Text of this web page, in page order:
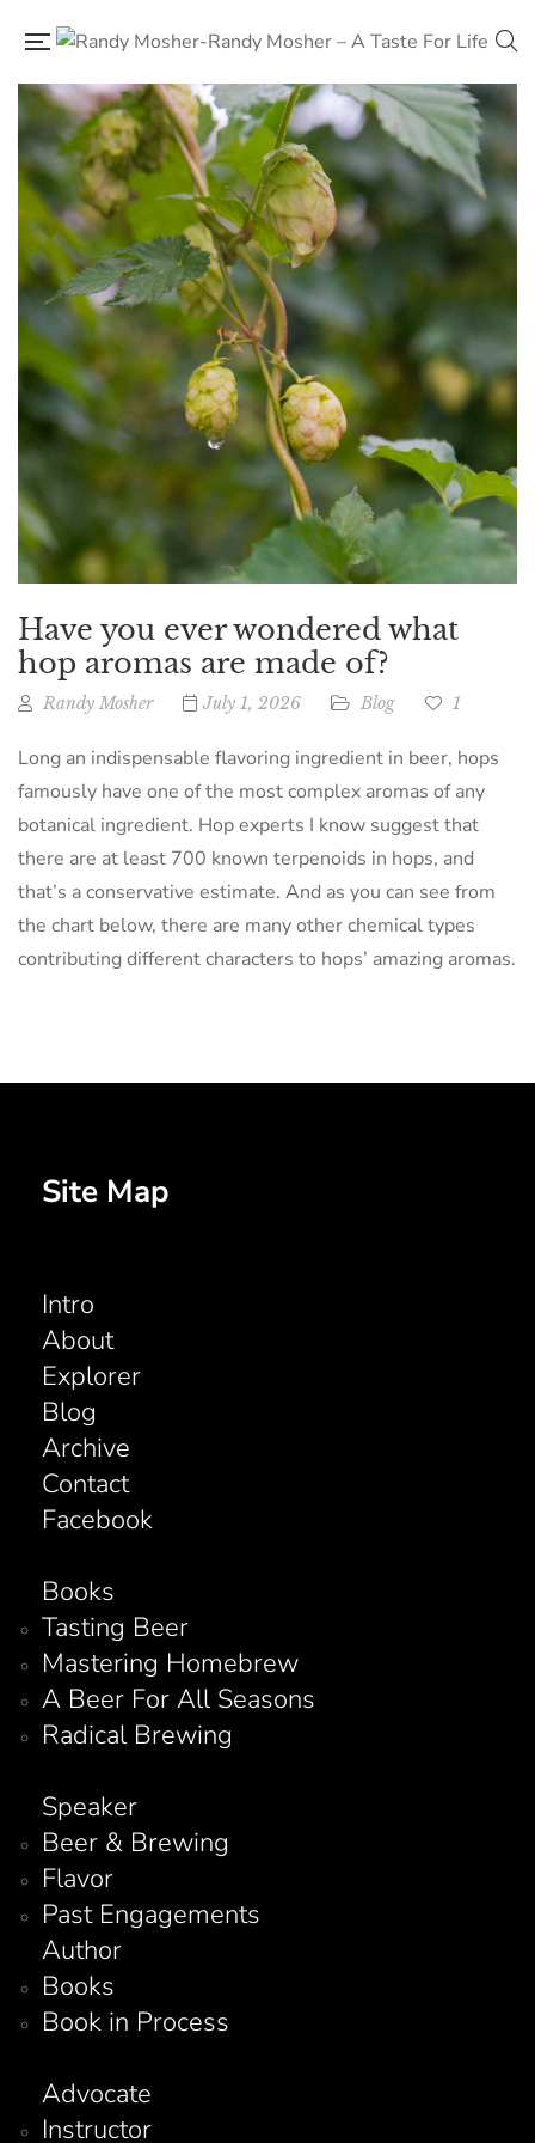
Have you ever wondered what
hop aromas are made of?
Randy Mosher July 1, 2026 Blog 1
Long an indispensable flavoring ingredient in beer, hops
famously have one of the most complex aromas of any
botanical ingredient. Hop experts I know suggest that
there are at least 700 known terpenoids in hops, and
that’s a conservative estimate. And as you can see from
the chart below, there are many other chemical types
contributing different characters to hops’ amazing aromas.
Site Map
Intro
About
Explorer
Blog
Archive
Contact
Facebook
Books
Tasting Beer
Mastering Homebrew
A Beer For All Seasons
Radical Brewing
Speaker
Beer & Brewing
Flavor
Past Engagements
Author
Books
Book in Process
Advocate
Instructor